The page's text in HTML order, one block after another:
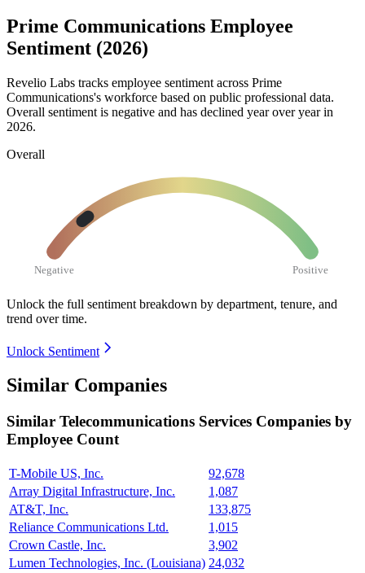
Prime Communications Employee
Sentiment (2026)
Revelio Labs tracks employee sentiment across Prime
Communications's workforce based on public professional data.
Overall sentiment is negative and has declined year over year in
2026.
Overall
Negative Positive
Unlock the full sentiment breakdown by department, tenure, and
trend over time.
Unlock Sentiment
Similar Companies
Similar Telecommunications Services Companies by
Employee Count
T-Mobile US, Inc.
92,678
Array Digital Infrastructure, Inc.
1,087
AT&T, Inc.
133,875
Reliance Communications Ltd.
1,015
Crown Castle, Inc.
3,902
Lumen Technologies, Inc. (Louisiana) 24,032